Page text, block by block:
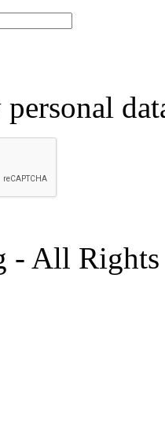
personal
All Rights